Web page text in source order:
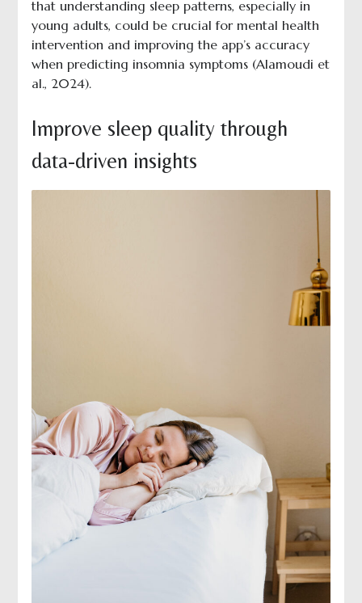
that understanding sleep patterns, especially in
young adults, could be crucial for mental health
intervention and improving the app’s accuracy
when predicting insomnia symptoms (Alamoudi et
al., 2024).
Improve sleep quality through
data-driven insights